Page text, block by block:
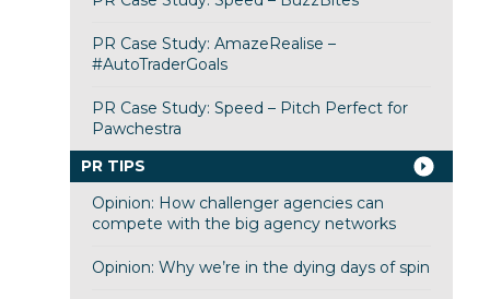
PR Case Study: AmazeRealise –
#AutoTraderGoals
PR Case Study: Speed – Pitch Perfect for
Pawchestra
PR TIPS
Opinion: How challenger agencies can
compete with the big agency networks
Opinion: Why we’re in the dying days of spin